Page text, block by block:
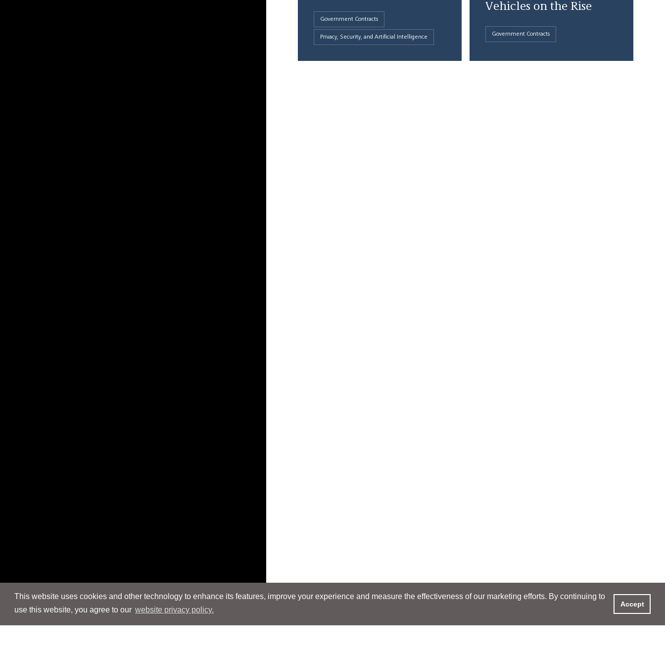
This website uses cookies and other technology to enhance its features, improve your experience and measure the effectiveness of our marketing efforts. By continuing to
use this website, you agree to our website privacy policy.
Accept
Government Contracts
Privacy, Security, and Artificial Intelligence
Vehicles on the Rise
Government Contracts